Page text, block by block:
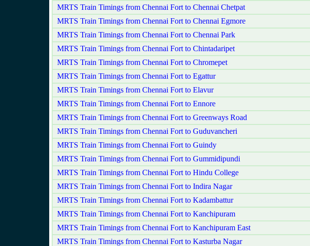
MRTS Train Timings from Chennai Fort to Chennai Chetpat
MRTS Train Timings from Chennai Fort to Chennai Egmore
MRTS Train Timings from Chennai Fort to Chennai Park
MRTS Train Timings from Chennai Fort to Chintadaripet
MRTS Train Timings from Chennai Fort to Chromepet
MRTS Train Timings from Chennai Fort to Egattur
MRTS Train Timings from Chennai Fort to Elavur
MRTS Train Timings from Chennai Fort to Ennore
MRTS Train Timings from Chennai Fort to Greenways Road
MRTS Train Timings from Chennai Fort to Guduvancheri
MRTS Train Timings from Chennai Fort to Guindy
MRTS Train Timings from Chennai Fort to Gummidipundi
MRTS Train Timings from Chennai Fort to Hindu College
MRTS Train Timings from Chennai Fort to Indira Nagar
MRTS Train Timings from Chennai Fort to Kadambattur
MRTS Train Timings from Chennai Fort to Kanchipuram
MRTS Train Timings from Chennai Fort to Kanchipuram East
MRTS Train Timings from Chennai Fort to Kasturba Nagar